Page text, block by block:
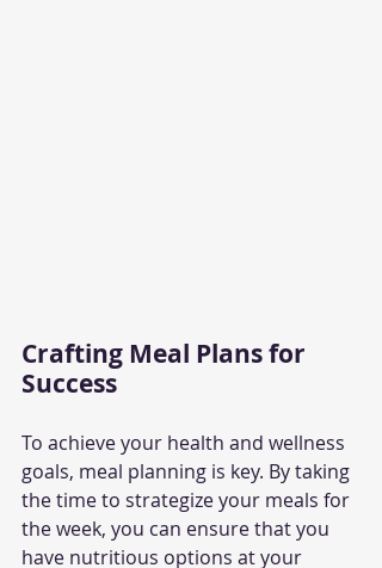
Crafting Meal Plans for
Success
To achieve your health and wellness
goals, meal planning is key. By taking
the time to strategize your meals for
the week, you can ensure that you
have nutritious options at your